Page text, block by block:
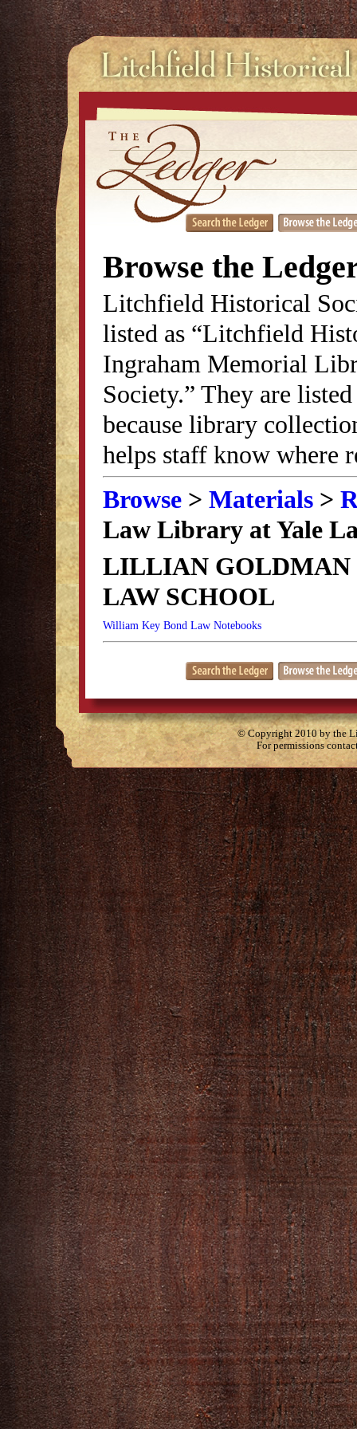
Browse the
Litchfield Historical
listed as “Litchfield
Ingraham Memorial
Society.” They are
because library
helps staff know where
Browse > Materials >
Law Library at Yale
LILLIAN GOLDMAN
LAW SCHOOL
William Key Bond Law Notebooks
© Copyright 2010 by the
For permissions